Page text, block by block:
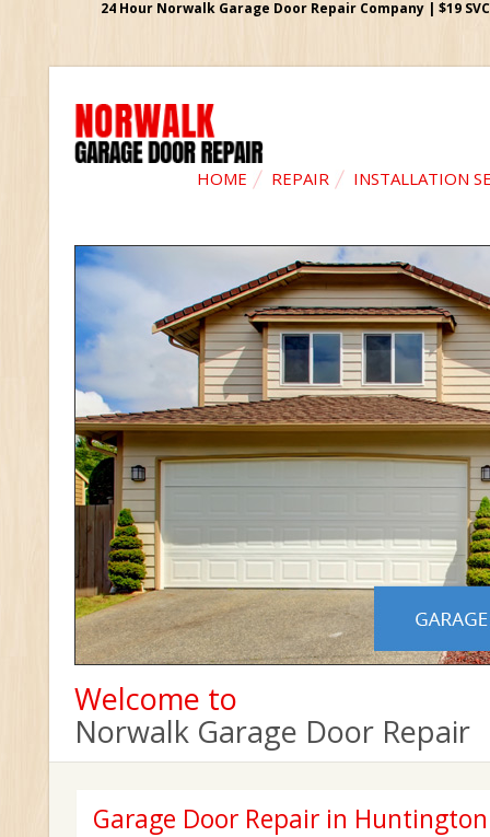
24 Hour Norwalk Garage Door Repair Company | $19
HOME REPAIR INSTALLATION
Welcome to
Norwalk Garage Door Repair
Garage Door Repair in